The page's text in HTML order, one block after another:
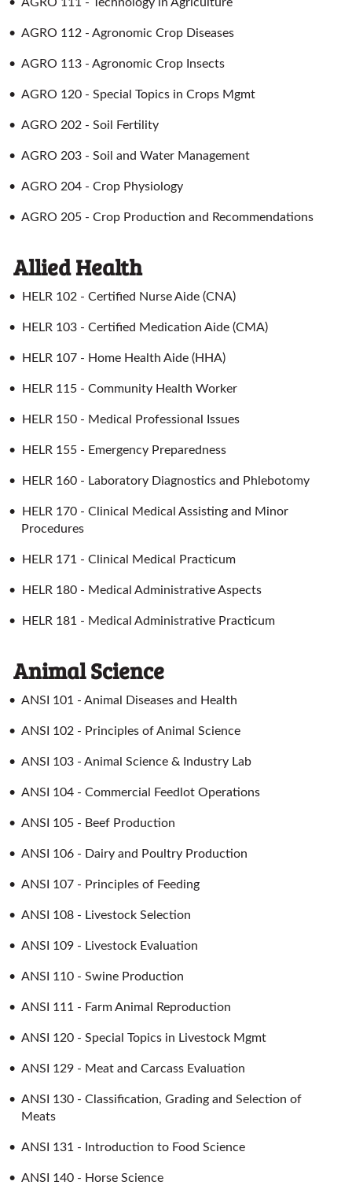
• AGRO 112 - Agronomic Crop Diseases
• AGRO 113 - Agronomic Crop Insects
• AGRO 120 - Special Topics in Crops Mgmt
• AGRO 202 - Soil Fertility
• AGRO 203 - Soil and Water Management
• AGRO 204 - Crop Physiology
• AGRO 205 - Crop Production and Recommendations
Allied Health
• HELR 102 - Certified Nurse Aide (CNA)
• HELR 103 - Certified Medication Aide (CMA)
• HELR 107 - Home Health Aide (HHA)
• HELR 115 - Community Health Worker
• HELR 150 - Medical Professional Issues
• HELR 155 - Emergency Preparedness
• HELR 160 - Laboratory Diagnostics and Phlebotomy
•
HELR 170 - Clinical Medical Assisting and Minor
Procedures
• HELR 171 - Clinical Medical Practicum
• HELR 180 - Medical Administrative Aspects
• HELR 181 - Medical Administrative Practicum
Animal Science
• ANSI 101 - Animal Diseases and Health
• ANSI 102 - Principles of Animal Science
• ANSI 103 - Animal Science & Industry Lab
• ANSI 104 - Commercial Feedlot Operations
• ANSI 105 - Beef Production
• ANSI 106 - Dairy and Poultry Production
• ANSI 107 - Principles of Feeding
• ANSI 108 - Livestock Selection
• ANSI 109 - Livestock Evaluation
• ANSI 110 - Swine Production
• ANSI 111 - Farm Animal Reproduction
• ANSI 120 - Special Topics in Livestock Mgmt
• ANSI 129 - Meat and Carcass Evaluation
• ANSI 130 - Classification, Grading and Selection of
Meats
• ANSI 131 - Introduction to Food Science
• ANSI 140 - Horse Science